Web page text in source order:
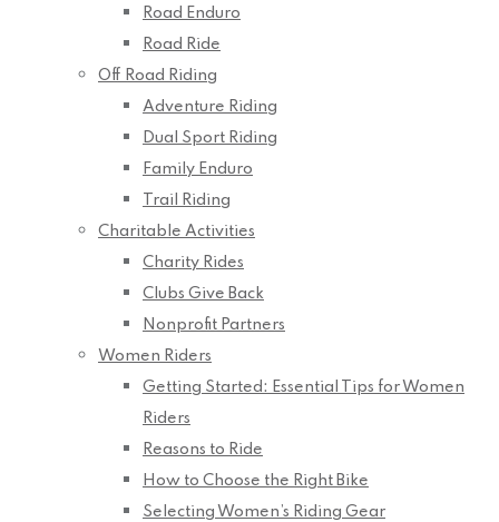
Road Enduro
Road Ride
Off Road Riding
Adventure Riding
Dual Sport Riding
Family Enduro
Trail Riding
Charitable Activities
Charity Rides
Clubs Give Back
Nonprofit Partners
Women Riders
Getting Started: Essential Tips for Women
Riders
Reasons to Ride
How to Choose the Right Bike
Selecting Women’s Riding Gear